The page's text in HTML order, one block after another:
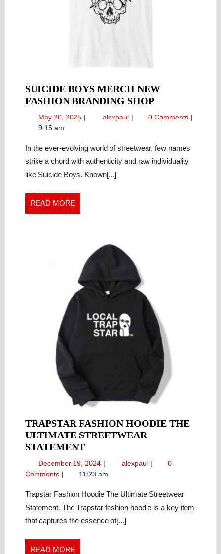
SUICIDE BOYS MERCH NEW
FASHION BRANDING SHOPSUICIDE
BOYS
FASHION
BRANDING
May 20, 2025 May
alexpaul Suicide
new
fashion
0 Comments
9:15 am
In the ever-evolving world of streetwear, few names
strike a chord with authenticity and raw individuality
like Suicide Boys. Known[...]
READ MORE
MORE
TRAPSTAR FASHION HOODIE THE
ULTIMATE STREETWEAR
STATEMENTTRAPSTAR
FASHION
HOODIE
ULTIMATE
STREETWEAR
STATEMENT
December 19, 2024 December
19,
alexpaul Trapstar
The
Ultimate
Streetwear
0
Comments
11:23 am
Trapstar Fashion Hoodie The Ultimate Streetwear
Statement. The Trapstar fashion hoodie is a key item
that captures the essence of[...]
READ MORE